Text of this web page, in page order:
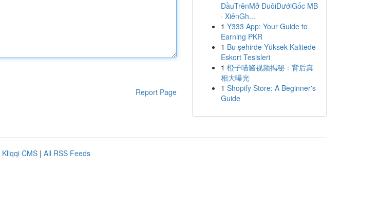
Report Page
ĐầuTrênMở ĐuôiDướiGốc MB
· XiênGh...
1 Y333 App: Your Guide to
Earning PKR
1 Bu şehirde Yüksek Kalitede
Eskort Tesisleri
1 橙子喵酱视频揭秘：背后真
相大曝光
1 Shopify Store: A Beginner's
Guide
Kliqqi CMS | All RSS Feeds